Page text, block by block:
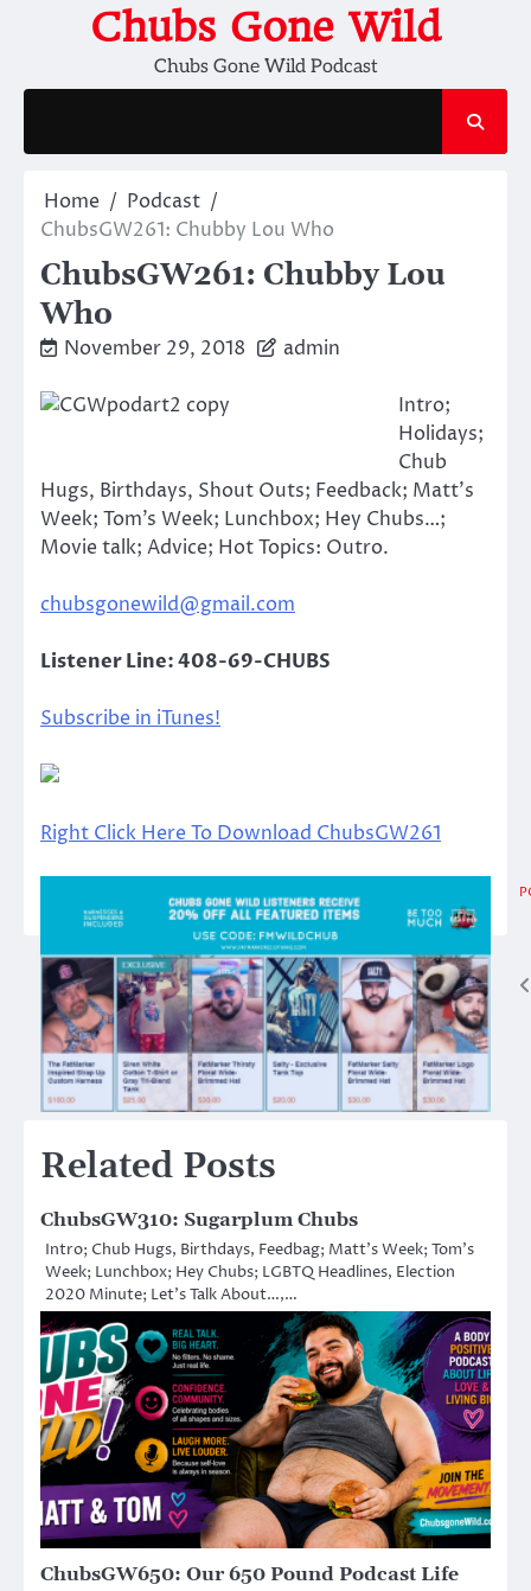
Chubs Gone Wild
Chubs Gone Wild Podcast
Home
Podcast
ChubsGW261: Chubby Lou Who
ChubsGW261: Chubby Lou
Who
November 29, 2018 admin
Intro;
Holidays;
Chub
Hugs, Birthdays, Shout Outs; Feedback; Matt’s
Week; Tom’s Week; Lunchbox; Hey Chubs…;
Movie talk; Advice; Hot Topics: Outro.
chubsgonewild@gmail.com
Listener Line: 408-69-CHUBS
Subscribe in iTunes!
Right Click Here To Download ChubsGW261
Post
navigation
Related Posts
ChubsGW310: Sugarplum Chubs
Intro; Chub Hugs, Birthdays, Feedbag; Matt’s Week; Tom’s
Week; Lunchbox; Hey Chubs; LGBTQ Headlines, Election
2020 Minute; Let’s Talk About…,…
ChubsGW650: Our 650 Pound Podcast Life